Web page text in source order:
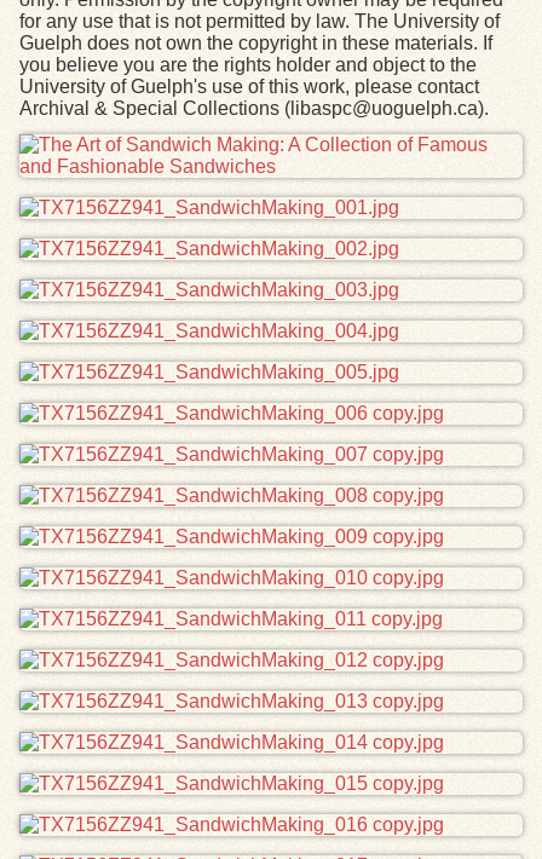
for any use that is not permitted by law. The University of
Guelph does not own the copyright in these materials. If
you believe you are the rights holder and object to the
University of Guelph's use of this work, please contact
Archival & Special Collections (libaspc@uoguelph.ca).
Files